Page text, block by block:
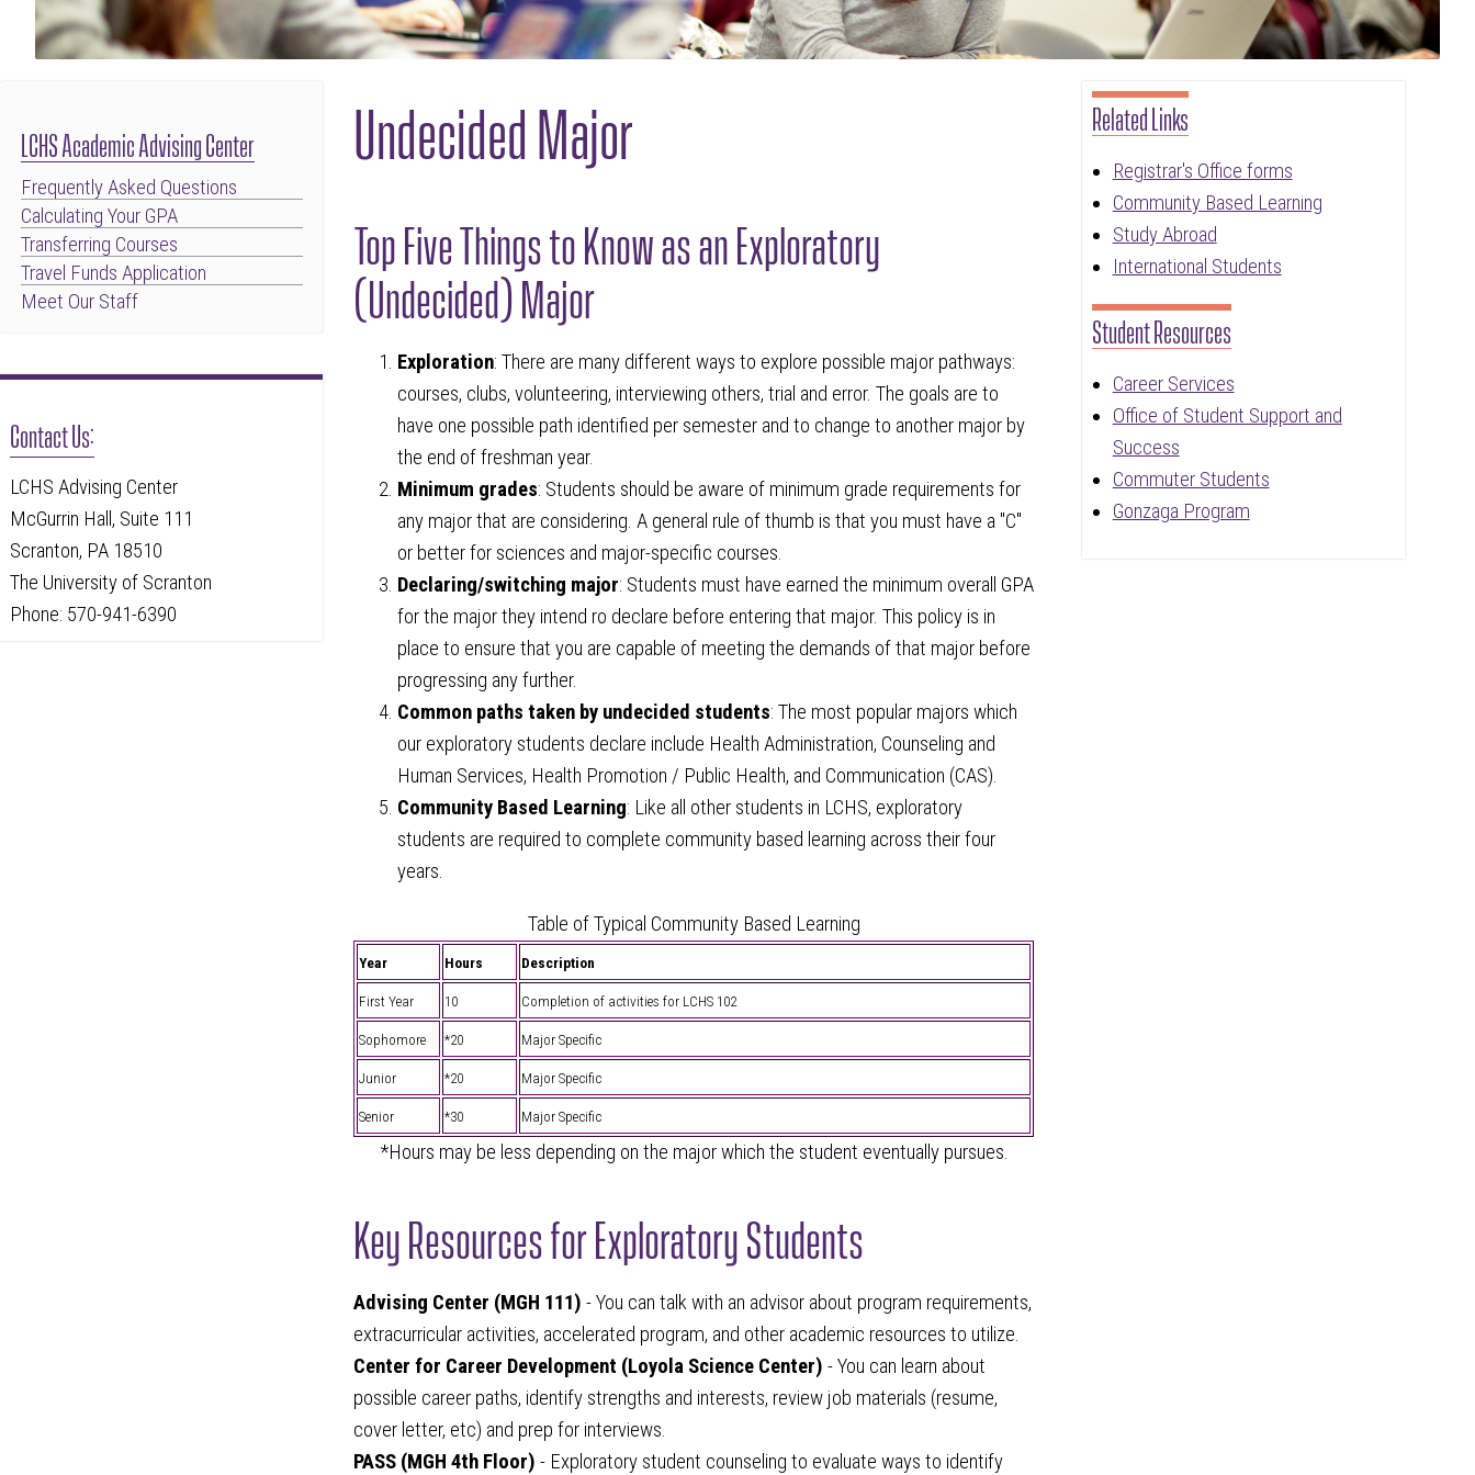
LCHS Academic Advising Center
Frequently Asked Questions
Calculating Your GPA
Transferring Courses
Travel Funds Application
Meet Our Staff
Contact Us:
LCHS Advising Center
McGurrin Hall, Suite 111
Scranton, PA 18510
The University of Scranton
Phone: 570-941-6390
Undecided Major
Top Five Things to Know as an Exploratory
(Undecided) Major
Exploration: There are many different ways to explore possible major pathways:
courses, clubs, volunteering, interviewing others, trial and error. The goals are to
have one possible path identified per semester and to change to another major by
the end of freshman year.
Minimum grades: Students should be aware of minimum grade requirements for
any major that are considering. A general rule of thumb is that you must have a "C"
or better for sciences and major-specific courses.
Declaring/switching major: Students must have earned the minimum overall GPA
for the major they intend ro declare before entering that major. This policy is in
place to ensure that you are capable of meeting the demands of that major before
progressing any further.
Common paths taken by undecided students: The most popular majors which
our exploratory students declare include Health Administration, Counseling and
Human Services, Health Promotion / Public Health, and Communication (CAS).
Community Based Learning: Like all other students in LCHS, exploratory
students are required to complete community based learning across their four
years.
Table of Typical Community Based Learning
Year Hours Description
First Year 10 Completion of activities for LCHS 102
Sophomore *20 Major Specific
Junior *20 Major Specific
Senior *30 Major Specific
*Hours may be less depending on the major which the student eventually pursues.
Key Resources for Exploratory Students
Advising Center (MGH 111) - You can talk with an advisor about program requirements,
extracurricular activities, accelerated program, and other academic resources to utilize.
Center for Career Development (Loyola Science Center) - You can learn about
possible career paths, identify strengths and interests, review job materials (resume,
cover letter, etc) and prep for interviews.
PASS (MGH 4th Floor) - Exploratory student counseling to evaluate ways to identify
Related Links
Registrar's Office forms
Community Based Learning
Study Abroad
International Students
Student Resources
Career Services
Office of Student Support and
Success
Commuter Students
Gonzaga Program